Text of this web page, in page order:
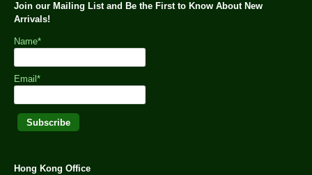
Join our Mailing List and Be the First to Know About New
Arrivals!
Name*
Email*
Hong Kong Office